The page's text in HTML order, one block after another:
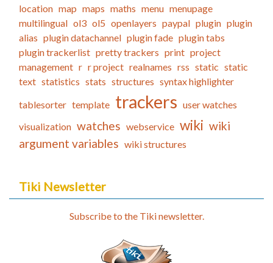
location map maps maths menu menupage
multilingual ol3 ol5 openlayers paypal plugin plugin
alias plugin datachannel plugin fade plugin tabs
plugin trackerlist pretty trackers print project
management r r project realnames rss static static
text statistics stats structures syntax highlighter
tablesorter template trackers user watches
visualization watches webservice wiki wiki
argument variables wiki structures
Tiki Newsletter
Subscribe to the Tiki newsletter.